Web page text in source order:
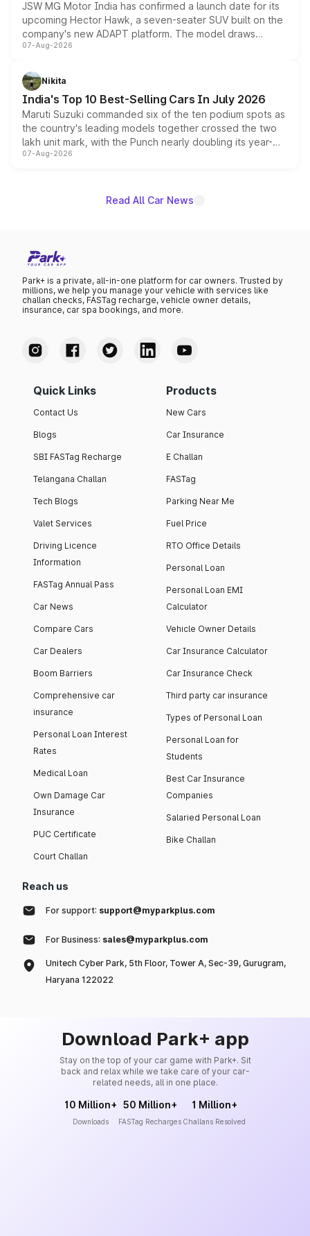
JSW MG Motor India has confirmed a launch date for its
upcoming Hector Hawk, a seven-seater SUV built on the
company's new ADAPT platform. The model draws
heavily from the Wuling Starlight 560 sold overseas and
in hybrid powertrain options, positioning it above the
existing Hector in the brand's India lineup.
07-Aug-2026
Nikita
India's Top 10 Best-Selling Cars In July 2026
Maruti Suzuki commanded six of the ten podium spots as
the country's leading models together crossed the two
lakh unit mark, with the Punch nearly doubling its year-
on-year volumes to stand out as the fastest-growing
07-Aug-2026
Read All Car News
Park+ is a private, all-in-one platform for car owners. Trusted by
millions, we help you manage your vehicle with services like
challan checks, FASTag recharge, vehicle owner details,
insurance, car spa bookings, and more.
Quick Links
Contact Us
Blogs
SBI FASTag Recharge
Telangana Challan
Tech Blogs
Valet Services
Driving Licence
Information
FASTag Annual Pass
Car News
Compare Cars
Car Dealers
Boom Barriers
Comprehensive car
insurance
Personal Loan Interest
Rates
Medical Loan
Own Damage Car
Insurance
PUC Certificate
Court Challan
Products
New Cars
Car Insurance
E Challan
FASTag
Parking Near Me
Fuel Price
RTO Office Details
Personal Loan
Personal Loan EMI
Calculator
Vehicle Owner Details
Car Insurance Calculator
Car Insurance Check
Third party car insurance
Types of Personal Loan
Personal Loan for
Students
Best Car Insurance
Companies
Salaried Personal Loan
Bike Challan
Reach us
For support: support@myparkplus.com
For Business: sales@myparkplus.com
Unitech Cyber Park, 5th Floor, Tower A, Sec-39, Gurugram,
Haryana 122022
Download Park+ app
Stay on the top of your car game with Park+. Sit
back and relax while we take care of your car-
related needs, all in one place.
10 Million+
Downloads
50 Million+
FASTag Recharges
1 Million+
Challans Resolved